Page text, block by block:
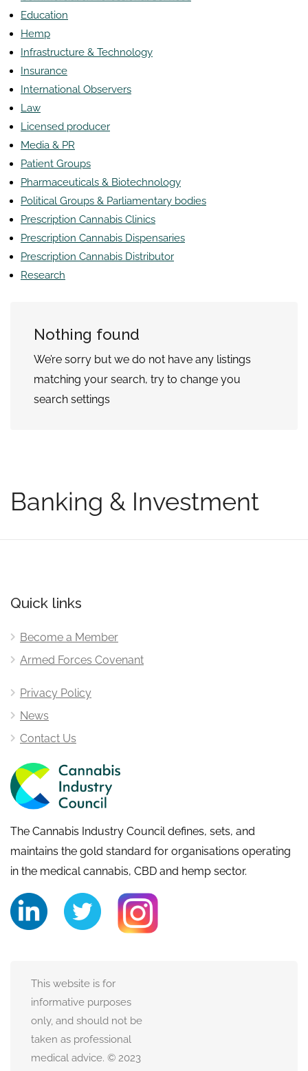
Education
Hemp
Infrastructure & Technology
Insurance
International Observers
Law
Licensed producer
Media & PR
Patient Groups
Pharmaceuticals & Biotechnology
Political Groups & Parliamentary bodies
Prescription Cannabis Clinics
Prescription Cannabis Dispensaries
Prescription Cannabis Distributor
Research
Nothing found
We’re sorry but we do not have any listings
matching your search, try to change you
search settings
Banking & Investment
Quick links
Become a Member
Armed Forces Covenant
Privacy Policy
News
Contact Us
The Cannabis Industry Council defines, sets, and
maintains the gold standard for organisations operating
in the medical cannabis, CBD and hemp sector.
This website is for
informative purposes
only, and should not be
taken as professional
medical advice. © 2023